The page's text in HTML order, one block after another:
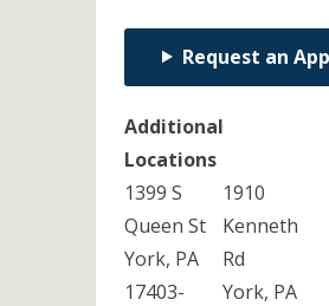
Request an
Additional
Locations
1399 S
Queen St
York, PA
17403-
1910
Kenneth
Rd
York, PA